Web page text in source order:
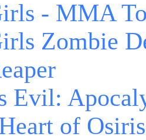
- MMA
Zombie
Evil:
of Osiris